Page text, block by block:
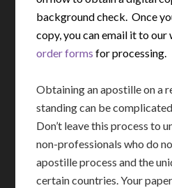
background check. Once
copy, you can email it to our
order forms for processing.
Obtaining an apostille on a
standing can be
Don’t leave this process to
non-professionals who do
apostille process and the
certain countries. Your